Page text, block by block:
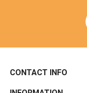
CONTACT INFO